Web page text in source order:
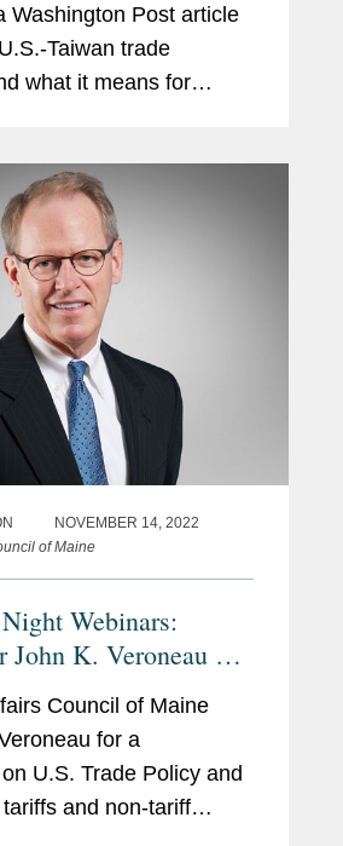
Washington Post article
Taiwan trade
what it means for
Washington’s
NOVEMBER 14, 2022
of Maine
Webinars:
John K. Veroneau on
Tariff Policy
Council of Maine
for a
U.S. Trade Policy and
and non-tariff